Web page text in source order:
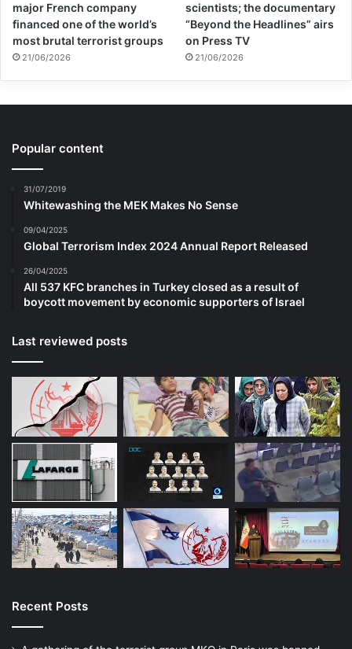
major French company
financed one of the world’s
most brutal terrorist groups
21/06/2026
scientists; the documentary
“Beyond the Headlines” airs
on Press TV
21/06/2026
Popular content
31/07/2019
Whitewashing the MEK Makes No Sense
09/04/2025
Global Terrorism Index 2024 Annual Report Released
26/04/2025
All 537 KFC branches in Turkey closed as a result of
boycott movement by economic supporters of Israel
Last reviewed posts
Recent Posts